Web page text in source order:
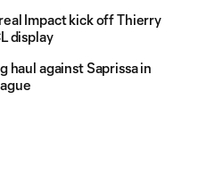
Impact kick off Thierry
display
haul against Saprissa in